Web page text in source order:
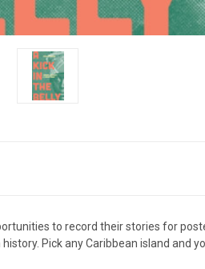
to record their stories for
Pick any Caribbean island and